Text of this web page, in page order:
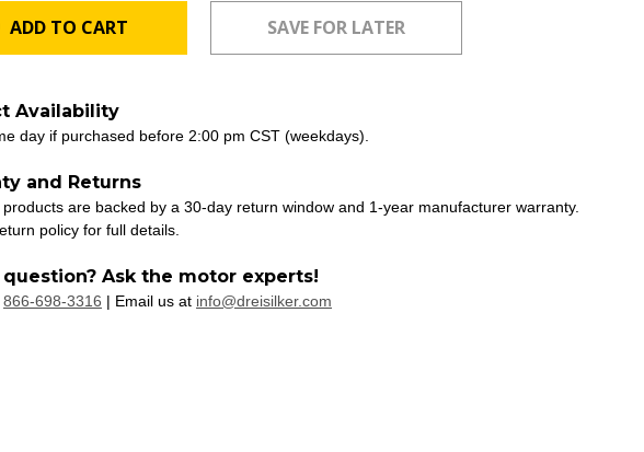
ADD TO CART
Availability
day if purchased before 2:00 pm CST (weekdays).
and Returns
products are backed by a 30-day return window and 1-year manufacturer warranty.
policy for full details.
question? Ask the motor experts!
866-698-3316 | Email us at info@dreisilker.com